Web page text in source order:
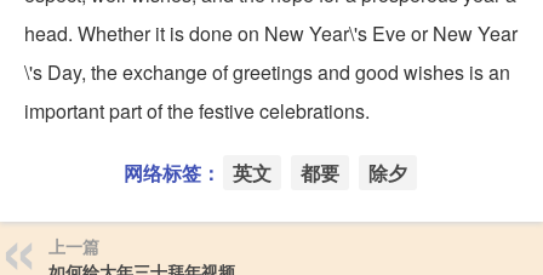
head. Whether it is done on New Year\'s Eve or New Year
\'s Day, the exchange of greetings and good wishes is an
important part of the festive celebrations.
网络标签： 英文 都要 除夕
上一篇